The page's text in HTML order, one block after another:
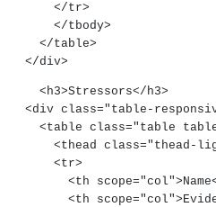
      </tr>
      </tbody>
    </table>
  </div>
    <h3>Stressors</h3>
<div class="table-
<table class="table
<thead class="thead-
      <tr>
<th
<th